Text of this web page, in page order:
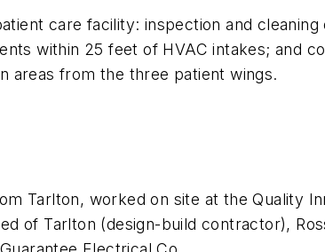
care facility: inspection and
within 25 feet of HVAC intakes; and
areas from the three patient wings.
Tarlton, worked on site at the Quality
of Tarlton (design-build contractor),